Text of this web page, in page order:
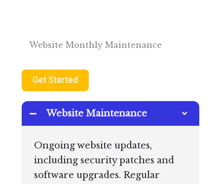
Website Monthly Maintenance
Get Started
Website Maintenance
Ongoing website updates,
including security patches and
software upgrades. Regular